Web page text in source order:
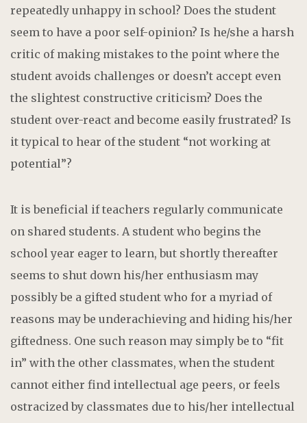
repeatedly unhappy in school? Does the student
seem to have a poor self-opinion? Is he/she a harsh
critic of making mistakes to the point where the
student avoids challenges or doesn’t accept even
the slightest constructive criticism? Does the
student over-react and become easily frustrated? Is
it typical to hear of the student “not working at
potential”?
It is beneficial if teachers regularly communicate
on shared students. A student who begins the
school year eager to learn, but shortly thereafter
seems to shut down his/her enthusiasm may
possibly be a gifted student who for a myriad of
reasons may be underachieving and hiding his/her
giftedness. One such reason may simply be to “fit
in” with the other classmates, when the student
cannot either find intellectual age peers, or feels
ostracized by classmates due to his/her intellectual